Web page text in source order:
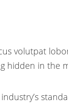
volutpat
hidden in the